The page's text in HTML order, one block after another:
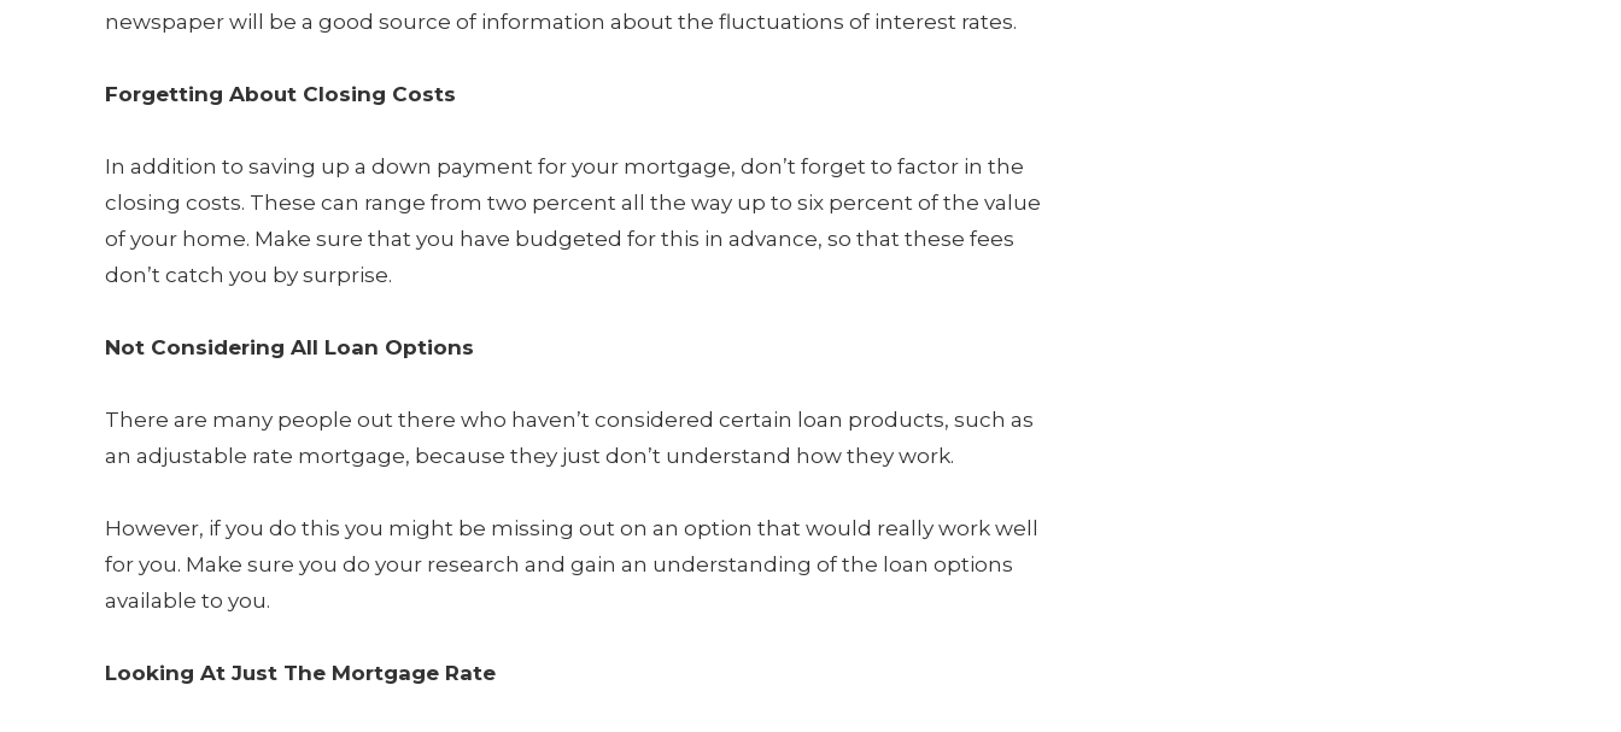
newspaper will be a good source of information about the fluctuations of interest rates.
Forgetting About Closing Costs
In addition to saving up a down payment for your mortgage, don’t forget to factor in the
closing costs. These can range from two percent all the way up to six percent of the value
of your home. Make sure that you have budgeted for this in advance, so that these fees
don’t catch you by surprise.
Not Considering All Loan Options
There are many people out there who haven’t considered certain loan products, such as
an adjustable rate mortgage, because they just don’t understand how they work.
However, if you do this you might be missing out on an option that would really work well
for you. Make sure you do your research and gain an understanding of the loan options
available to you.
Looking At Just The Mortgage Rate